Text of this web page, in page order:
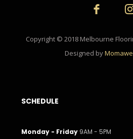
Copyright © 2018 Melbourne
Designed by
SCHEDULE
Monday - Friday 9AM - 5PM